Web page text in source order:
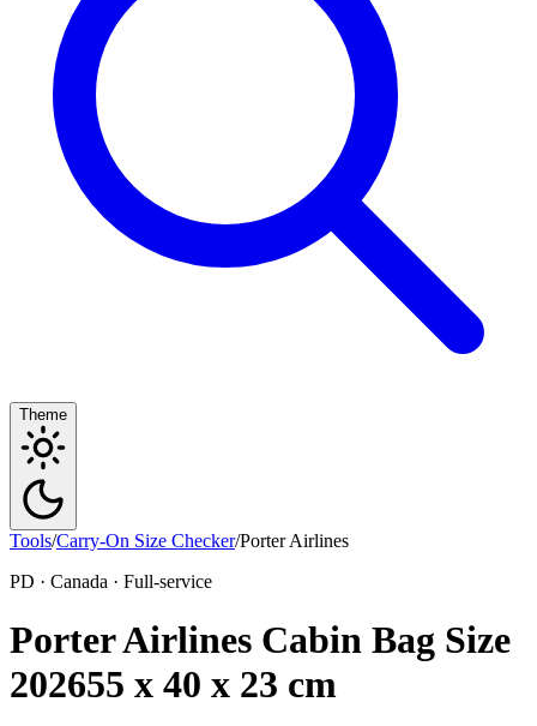
Theme
Tools/Carry-On Size Checker/Porter Airlines
PD · Canada · Full-service
Porter Airlines Cabin Bag Size
202655 x 40 x 23 cm